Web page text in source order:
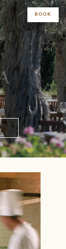
BOOK